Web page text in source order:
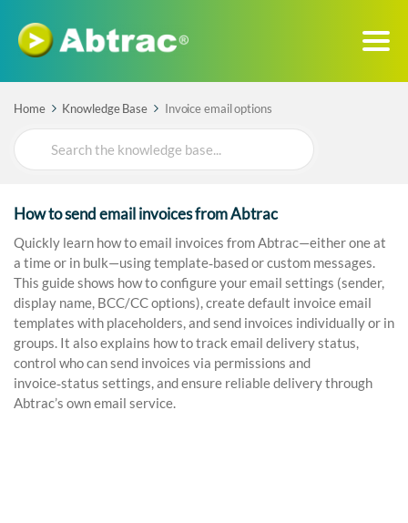
Home Knowledge Base Invoice email options
Search
For
How to send email invoices from Abtrac
Quickly learn how to email invoices from Abtrac—either one at
a time or in bulk—using template‑based or custom messages.
This guide shows how to configure your email settings (sender,
display name, BCC/CC options), create default invoice email
templates with placeholders, and send invoices individually or in
groups. It also explains how to track email delivery status,
control who can send invoices via permissions and
invoice‑status settings, and ensure reliable delivery through
Abtrac’s own email service.